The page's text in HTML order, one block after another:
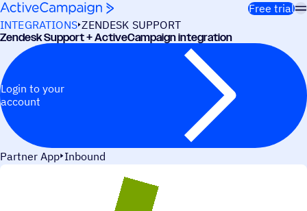
Skip to content
Free trial
INTEGRATIONS ZENDESK SUPPORT
Zendesk Support + ActiveCampaign integration
Login to your
account
Partner App Inbound